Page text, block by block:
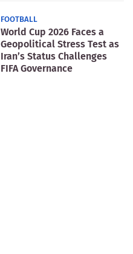
FOOTBALL
World Cup 2026 Faces a
Geopolitical Stress Test as
Iran’s Status Challenges
FIFA Governance